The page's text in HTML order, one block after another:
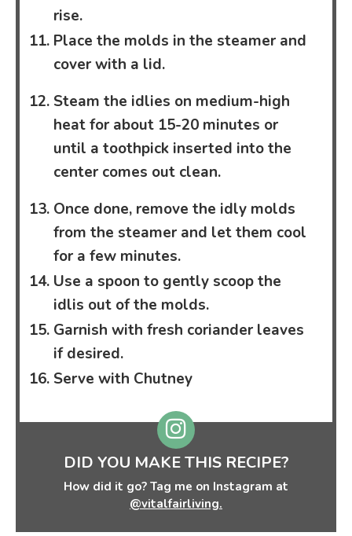
rise.
Place the molds in the steamer and
cover with a lid.
Steam the idlies on medium-high
heat for about 15-20 minutes or
until a toothpick inserted into the
center comes out clean.
Once done, remove the idly molds
from the steamer and let them cool
for a few minutes.
Use a spoon to gently scoop the
idlis out of the molds.
Garnish with fresh coriander leaves
if desired.
Serve with Chutney
DID YOU MAKE THIS RECIPE?
How did it go? Tag me on Instagram at
@vitalfairliving.